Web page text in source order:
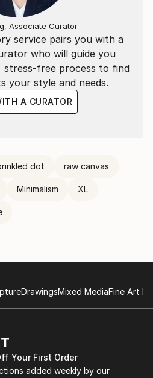
service pairs you with a
who will guide you
stress-free process to find
your style and needs.
A CURATOR
Associate Curator
dot raw canvas
Minimalism XL
DrawingsMixed MediaFine Art
Your First Order
added weekly by our